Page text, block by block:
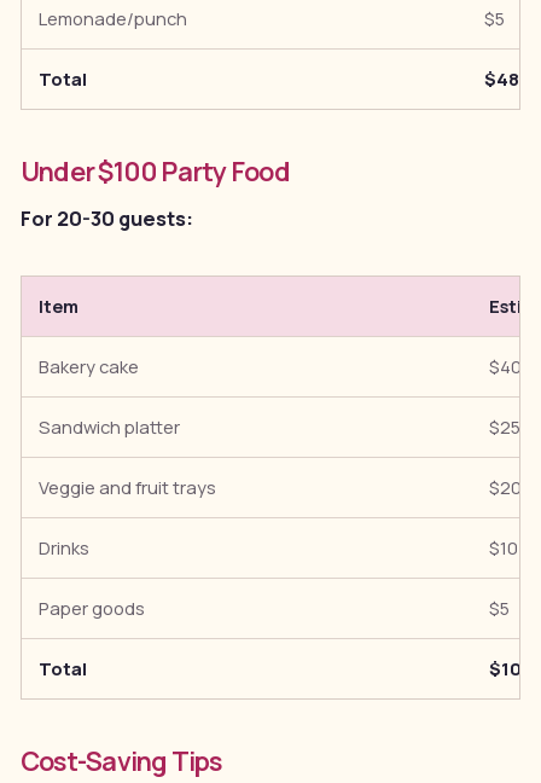
Lemonade/punch $5
Total $48
Under $100 Party Food
For 20-30 guests:
Item
Bakery cake $40
Sandwich platter $25
Veggie and fruit trays $20
Drinks $10
Paper goods $5
Total $100
Cost-Saving Tips